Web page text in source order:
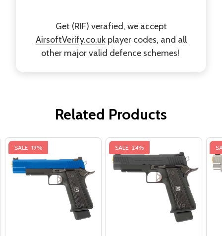
Get (RIF) verafied, we accept
AirsoftVerify.co.ukplayer codes, and all
other major valid defence schemes!
Related Products
SALE 19% SALE 24%